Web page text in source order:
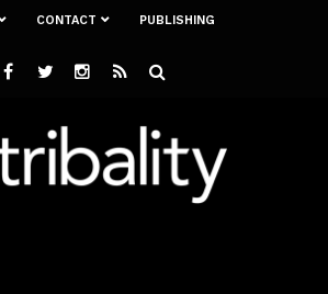
CONTACT PUBLISHING